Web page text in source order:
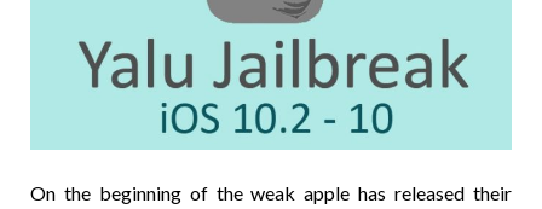
On the beginning of the weak apple has released their